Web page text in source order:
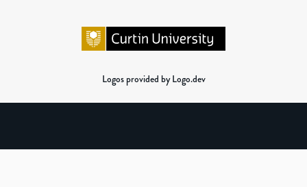
Logos provided by Logo.dev